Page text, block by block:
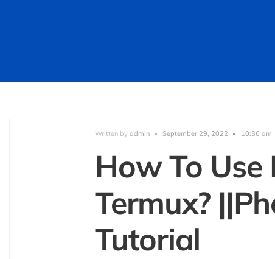
Written by admin • September 29, 2022 • 10:36 am
How To
Termux?
Tutorial